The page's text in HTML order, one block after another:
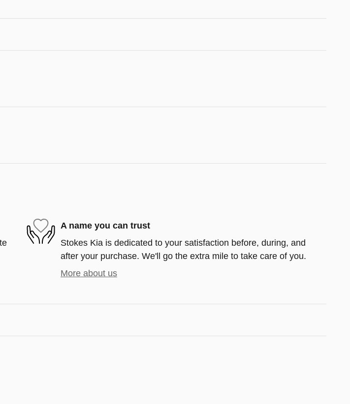
A name you can trust
Stokes Kia is dedicated to your satisfaction before, during, and
after your purchase. We'll go the extra mile to take care of you.
More about us